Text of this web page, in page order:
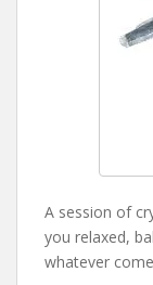
A session of
you relaxed,
whatever